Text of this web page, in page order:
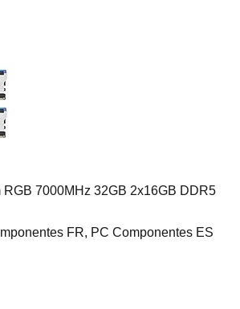
RGB 7000MHz 32GB 2x16GB DDR5
FR, PC Componentes ES